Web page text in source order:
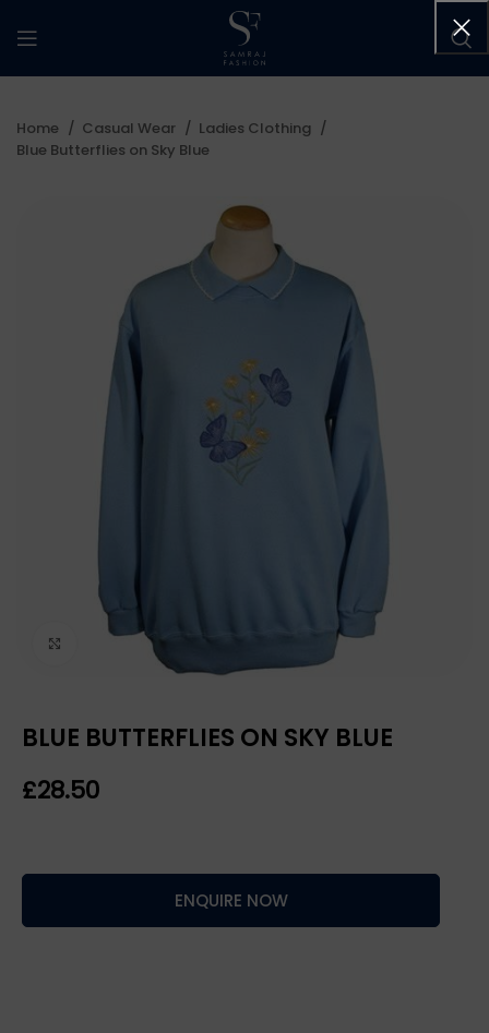
Home Casual Wear
Ladies Clothing
Blue Butterflies on Sky Blue
Click to enlarge
BLUE BUTTERFLIES ON SKY BLUE
£
ENQUIRE NOW